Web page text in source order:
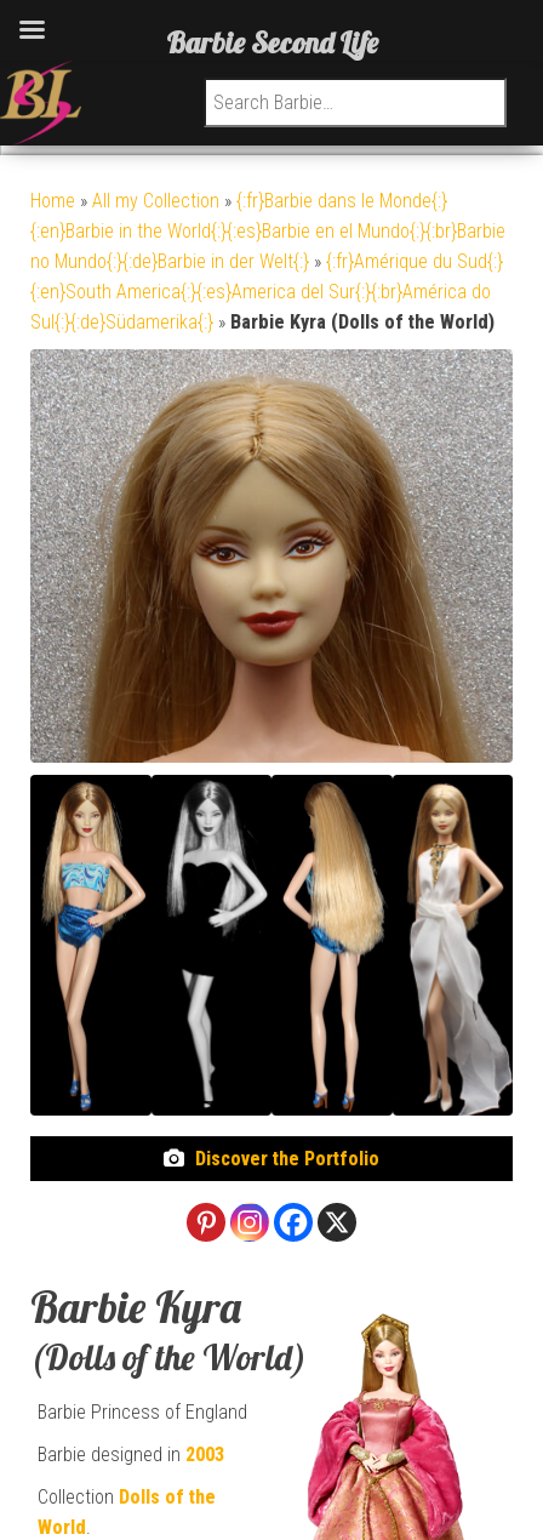
Search for:
Home » All my Collection » {:fr}Barbie dans le Monde{:}
{:en}Barbie in the World{:}{:es}Barbie en el Mundo{:}{:br}Barbie
no Mundo{:}{:de}Barbie in der Welt{:} » {:fr}Amérique du Sud{:}
{:en}South America{:}{:es}America del Sur{:}{:br}América do
Sul{:}{:de}Südamerika{:} » Barbie Kyra (Dolls of the World)
Discover the Portfolio
Barbie Kyra
(Dolls of the World)
Barbie Princess of England
Barbie designed in 2003
Collection Dolls of the
World
Barbie Second Life